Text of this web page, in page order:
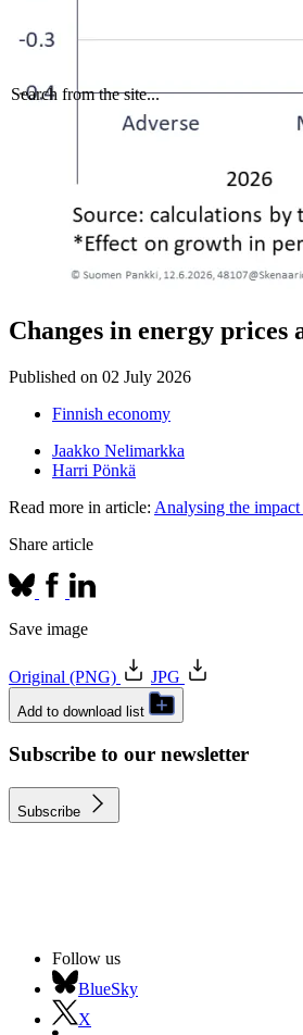
Search from the site...
Changes in energy
Published on 02 July 2026
Finnish economy
Jaakko Nelimarkka
Harri Pönkä
Read more in article: Analysing the
Share article
Save image
Original (PNG) JPG
Add to download list
Subscribe to our newsletter
Subscribe
Follow us
BlueSky
X